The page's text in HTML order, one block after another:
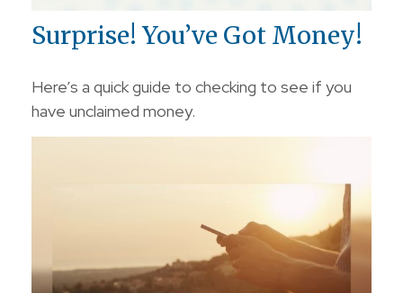
Surprise! You’ve Got Money!
Here’s a quick guide to checking to see if you
have unclaimed money.